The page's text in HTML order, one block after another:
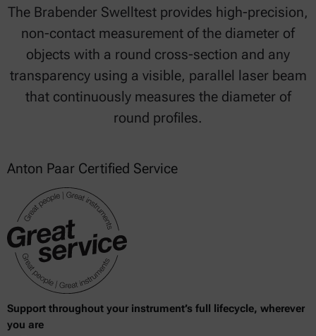
The Brabender Swelltest provides high-precision,
non-contact measurement of the diameter of
objects with a round cross-section and any
transparency using a visible, parallel laser beam
that continuously measures the diameter of
round profiles.
Anton Paar Certified Service
Support throughout your instrument’s full lifecycle, wherever
you are